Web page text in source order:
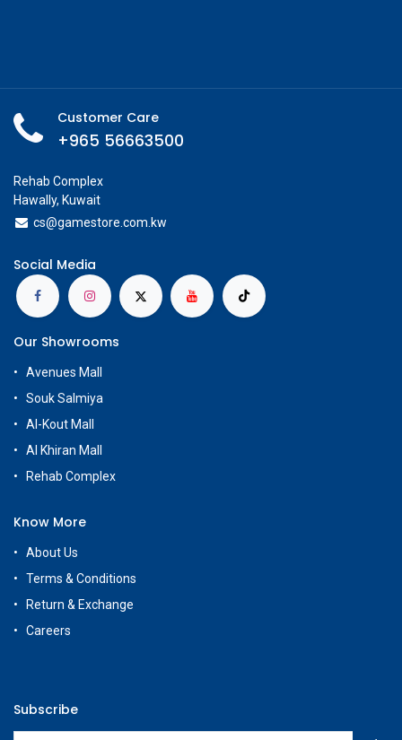
Customer Care
+965 56663500
Rehab Complex
Hawally, Kuwait
cs@gamestore.com.kw
Social Media
Our Showrooms
Avenues Mall
Souk Salmiya
Al-Kout Mall
Al Khiran Mall
Rehab Complex
Know More
About Us
Terms & Conditions
Return & Exchange
Careers
Subscribe